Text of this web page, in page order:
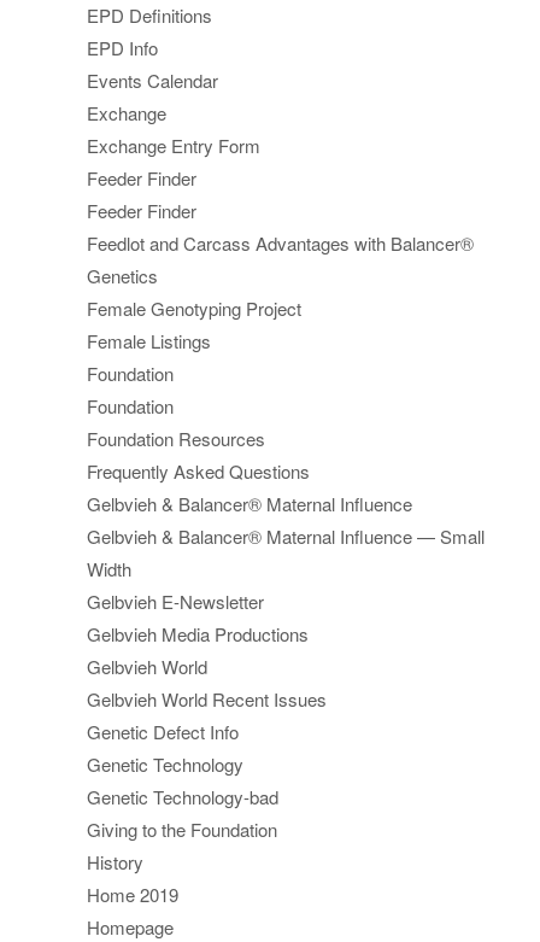
EPD Definitions
EPD Info
Events Calendar
Exchange
Exchange Entry Form
Feeder Finder
Feeder Finder
Feedlot and Carcass Advantages with Balancer®
Genetics
Female Genotyping Project
Female Listings
Foundation
Foundation
Foundation Resources
Frequently Asked Questions
Gelbvieh & Balancer® Maternal Influence
Gelbvieh & Balancer® Maternal Influence — Small
Width
Gelbvieh E-Newsletter
Gelbvieh Media Productions
Gelbvieh World
Gelbvieh World Recent Issues
Genetic Defect Info
Genetic Technology
Genetic Technology-bad
Giving to the Foundation
History
Home 2019
Homepage